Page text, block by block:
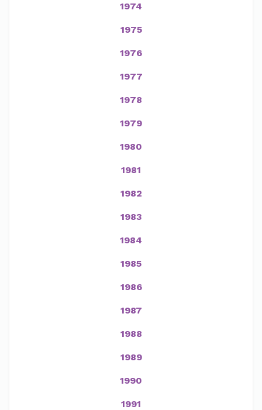
1974
1975
1976
1977
1978
1979
1980
1981
1982
1983
1984
1985
1986
1987
1988
1989
1990
1991